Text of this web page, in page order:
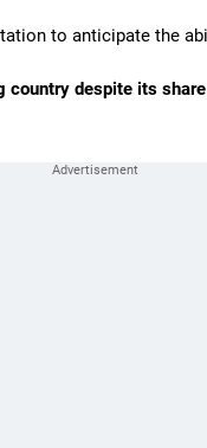
to anticipate the
despite its